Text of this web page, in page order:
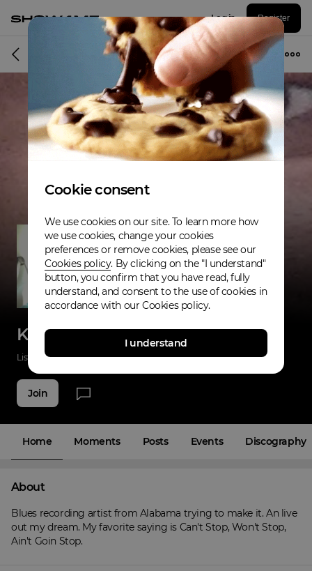
Log in Register
Musician
Keyon Harris
Listenings 121 Applause 54 Fans 11
Join
Home Moments Posts Events Discography
About
Blues recording artist from Alabama trying to make it. An live
out my dream. My favorite saying is Can't Stop, Won't Stop,
Ain't Goin Stop.
Cookie consent
We use cookies on our site. To learn more how
we use cookies, change your cookies
preferences or remove cookies, please see our
Cookies policy. By clicking on the "I understand"
button, you confirm that you have read, fully
understand, and consent to the use of cookies in
accordance with our Cookies policy.
I understand